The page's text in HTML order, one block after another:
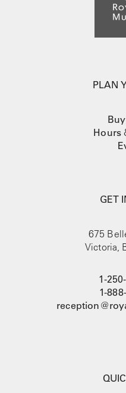
PLAN
Hours
GET
675
Victoria,
1-
1-